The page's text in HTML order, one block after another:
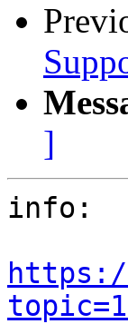
]
info: